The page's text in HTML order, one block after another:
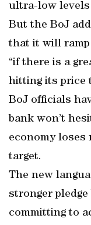
ultra-low levels
But the BoJ
that it will
“if there is a
hitting its price
BoJ officials
bank won’t
economy loses
target.
The new
stronger
committing to